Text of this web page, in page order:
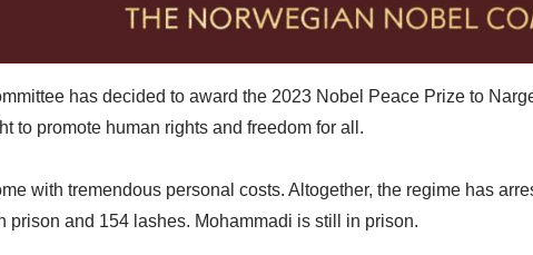
has decided to award the 2023 Nobel Peace Prize to
to promote human rights and freedom for all.
with tremendous personal costs. Altogether, the regime has
prison and 154 lashes. Mohammadi is still in prison.